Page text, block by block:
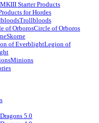
Starter Products
for Hordes
Trollbloods
Circle of Orboros
Skorne
Legion of
Minions
5.0